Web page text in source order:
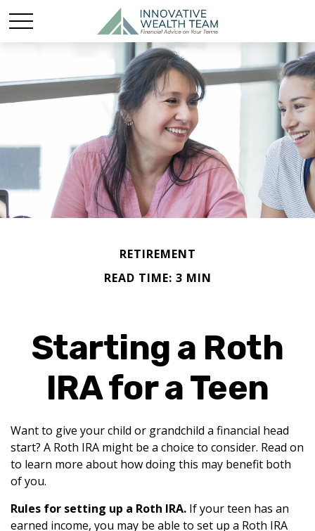
RETIREMENT
READ TIME: 3 MIN
Starting a Roth
IRA for a Teen
Want to give your child or grandchild a financial head
start? A Roth IRA might be a choice to consider. Read on
to learn more about how doing this may benefit both
of you.
Rules for setting up a Roth IRA. If your teen has an
earned income, you may be able to set up a Roth IRA